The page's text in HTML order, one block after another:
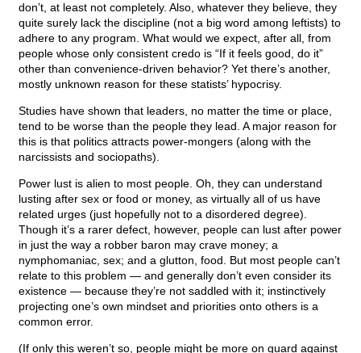
don’t, at least not completely. Also, whatever they believe, they
quite surely lack the discipline (not a big word among leftists) to
adhere to any program. What would we expect, after all, from
people whose only consistent credo is “If it feels good, do it”
other than convenience-driven behavior? Yet there’s another,
mostly unknown reason for these statists’ hypocrisy.
Studies have shown that leaders, no matter the time or place,
tend to be worse than the people they lead. A major reason for
this is that politics attracts power-mongers (along with the
narcissists and sociopaths).
Power lust is alien to most people. Oh, they can understand
lusting after sex or food or money, as virtually all of us have
related urges (just hopefully not to a disordered degree).
Though it’s a rarer defect, however, people can lust after power
in just the way a robber baron may crave money; a
nymphomaniac, sex; and a glutton, food. But most people can’t
relate to this problem — and generally don’t even consider its
existence — because they’re not saddled with it; instinctively
projecting one’s own mindset and priorities onto others is a
common error.
(If only this weren’t so, people might be more on guard against